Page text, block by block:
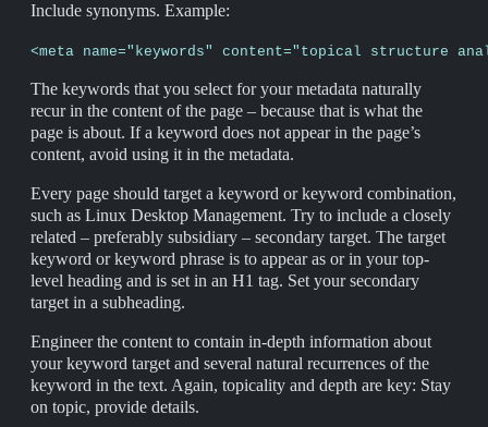
Include synonyms. Example:
<meta name="keywords" content="topical
The keywords that you select for your metadata naturally
recur in the content of the page – because that is what the
page is about. If a keyword does not appear in the page’s
content, avoid using it in the metadata.
Every page should target a keyword or keyword combination,
such as Linux Desktop Management. Try to include a closely
related – preferably subsidiary – secondary target. The target
keyword or keyword phrase is to appear as or in your top-
level heading and is set in an H1 tag. Set your secondary
target in a subheading.
Engineer the content to contain in-depth information about
your keyword target and several natural recurrences of the
keyword in the text. Again, topicality and depth are key: Stay
on topic, provide details.